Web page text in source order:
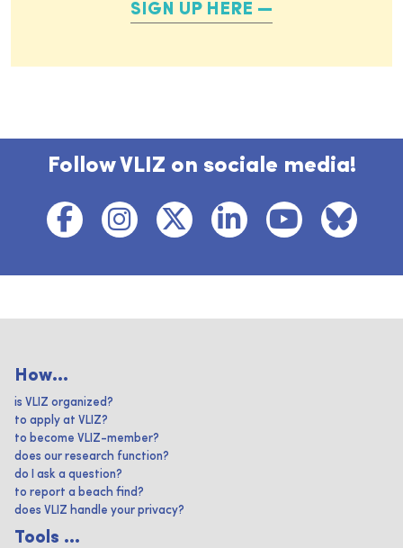
SIGN UP HERE
Follow VLIZ on sociale media!
How...
is VLIZ organized?
to apply at VLIZ?
to become VLIZ-member?
does our research function?
do I ask a question?
to report a beach find?
does VLIZ handle your privacy?
Tools ...